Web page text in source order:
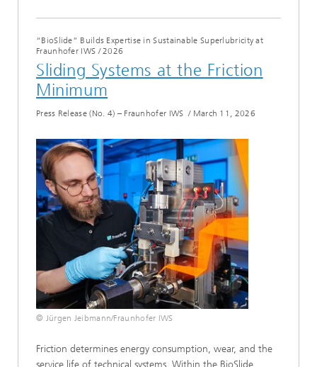
“BioSlide” Builds Expertise in Sustainable Superlubricity at
Fraunhofer IWS /2026
Sliding Systems at the Friction
Minimum
Press Release (No. 4) – Fraunhofer IWS / March 11, 2026
© Jürgen Jeibmann/Fraunhofer IWS
Friction determines energy consumption, wear, and the
service life of technical systems. Within the BioSlide